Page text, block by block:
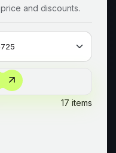
and discounts.
17 items